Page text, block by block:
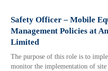
Safety Officer – Mobile
Management Policies at
Limited
The purpose of this role is to
monitor the implementation of